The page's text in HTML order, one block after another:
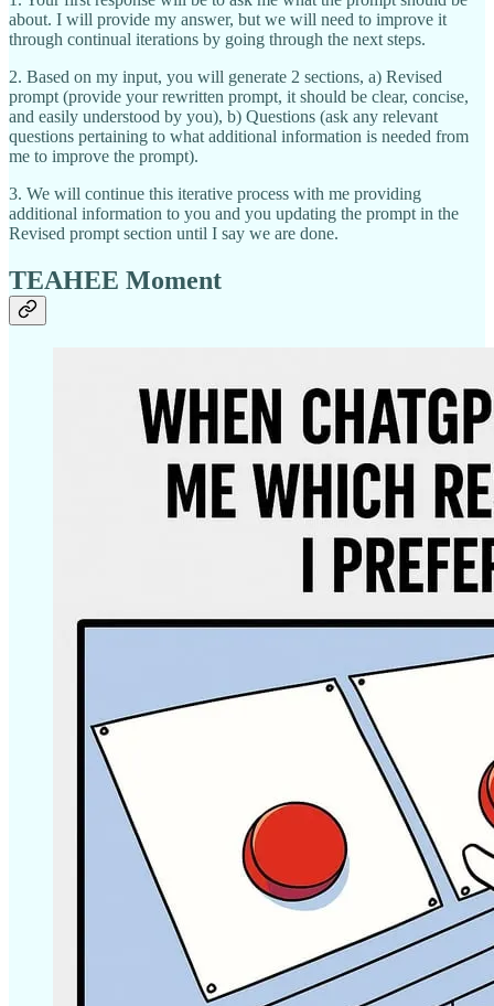
about. I will provide my answer, but we will need to improve it
through continual iterations by going through the next steps.
2. Based on my input, you will generate 2 sections, a) Revised
prompt (provide your rewritten prompt, it should be clear, concise,
and easily understood by you), b) Questions (ask any relevant
questions pertaining to what additional information is needed from
me to improve the prompt).
3. We will continue this iterative process with me providing
additional information to you and you updating the prompt in the
Revised prompt section until I say we are done.
TEAHEE Moment